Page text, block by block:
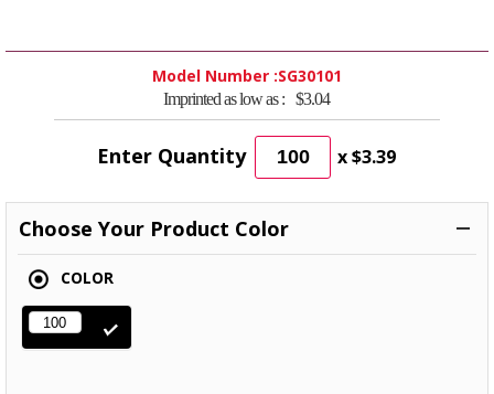
Model Number :SG30101
Imprinted as low as : $3.04
Enter Quantity x$3.39
Choose Your Product Color
COLOR